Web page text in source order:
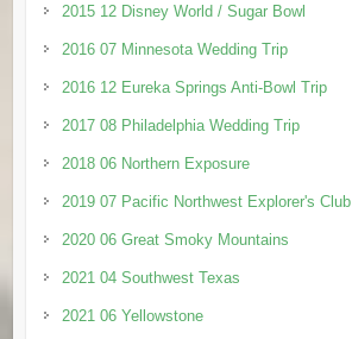
2015 12 Disney World / Sugar Bowl
2016 07 Minnesota Wedding Trip
2016 12 Eureka Springs Anti-Bowl Trip
2017 08 Philadelphia Wedding Trip
2018 06 Northern Exposure
2019 07 Pacific Northwest Explorer's Club
2020 06 Great Smoky Mountains
2021 04 Southwest Texas
2021 06 Yellowstone